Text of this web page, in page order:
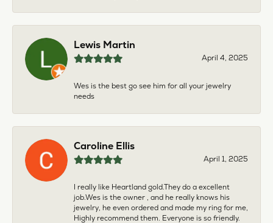
Lewis Martin
April 4, 2025
Wes is the best go see him for all your jewelry
needs
Caroline Ellis
April 1, 2025
I really like Heartland gold.They do a excellent
job.Wes is the owner , and he really knows his
jewelry, he even ordered and made my ring for me,
Highly recommend them. Everyone is so friendly.